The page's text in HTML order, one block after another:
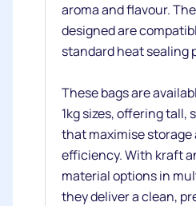
aroma and flavour.
designed are
standard heat sealing
These bags are
1kg sizes, offering tall,
that maximise storage
efficiency. With kraft
material options in
they deliver a clean,